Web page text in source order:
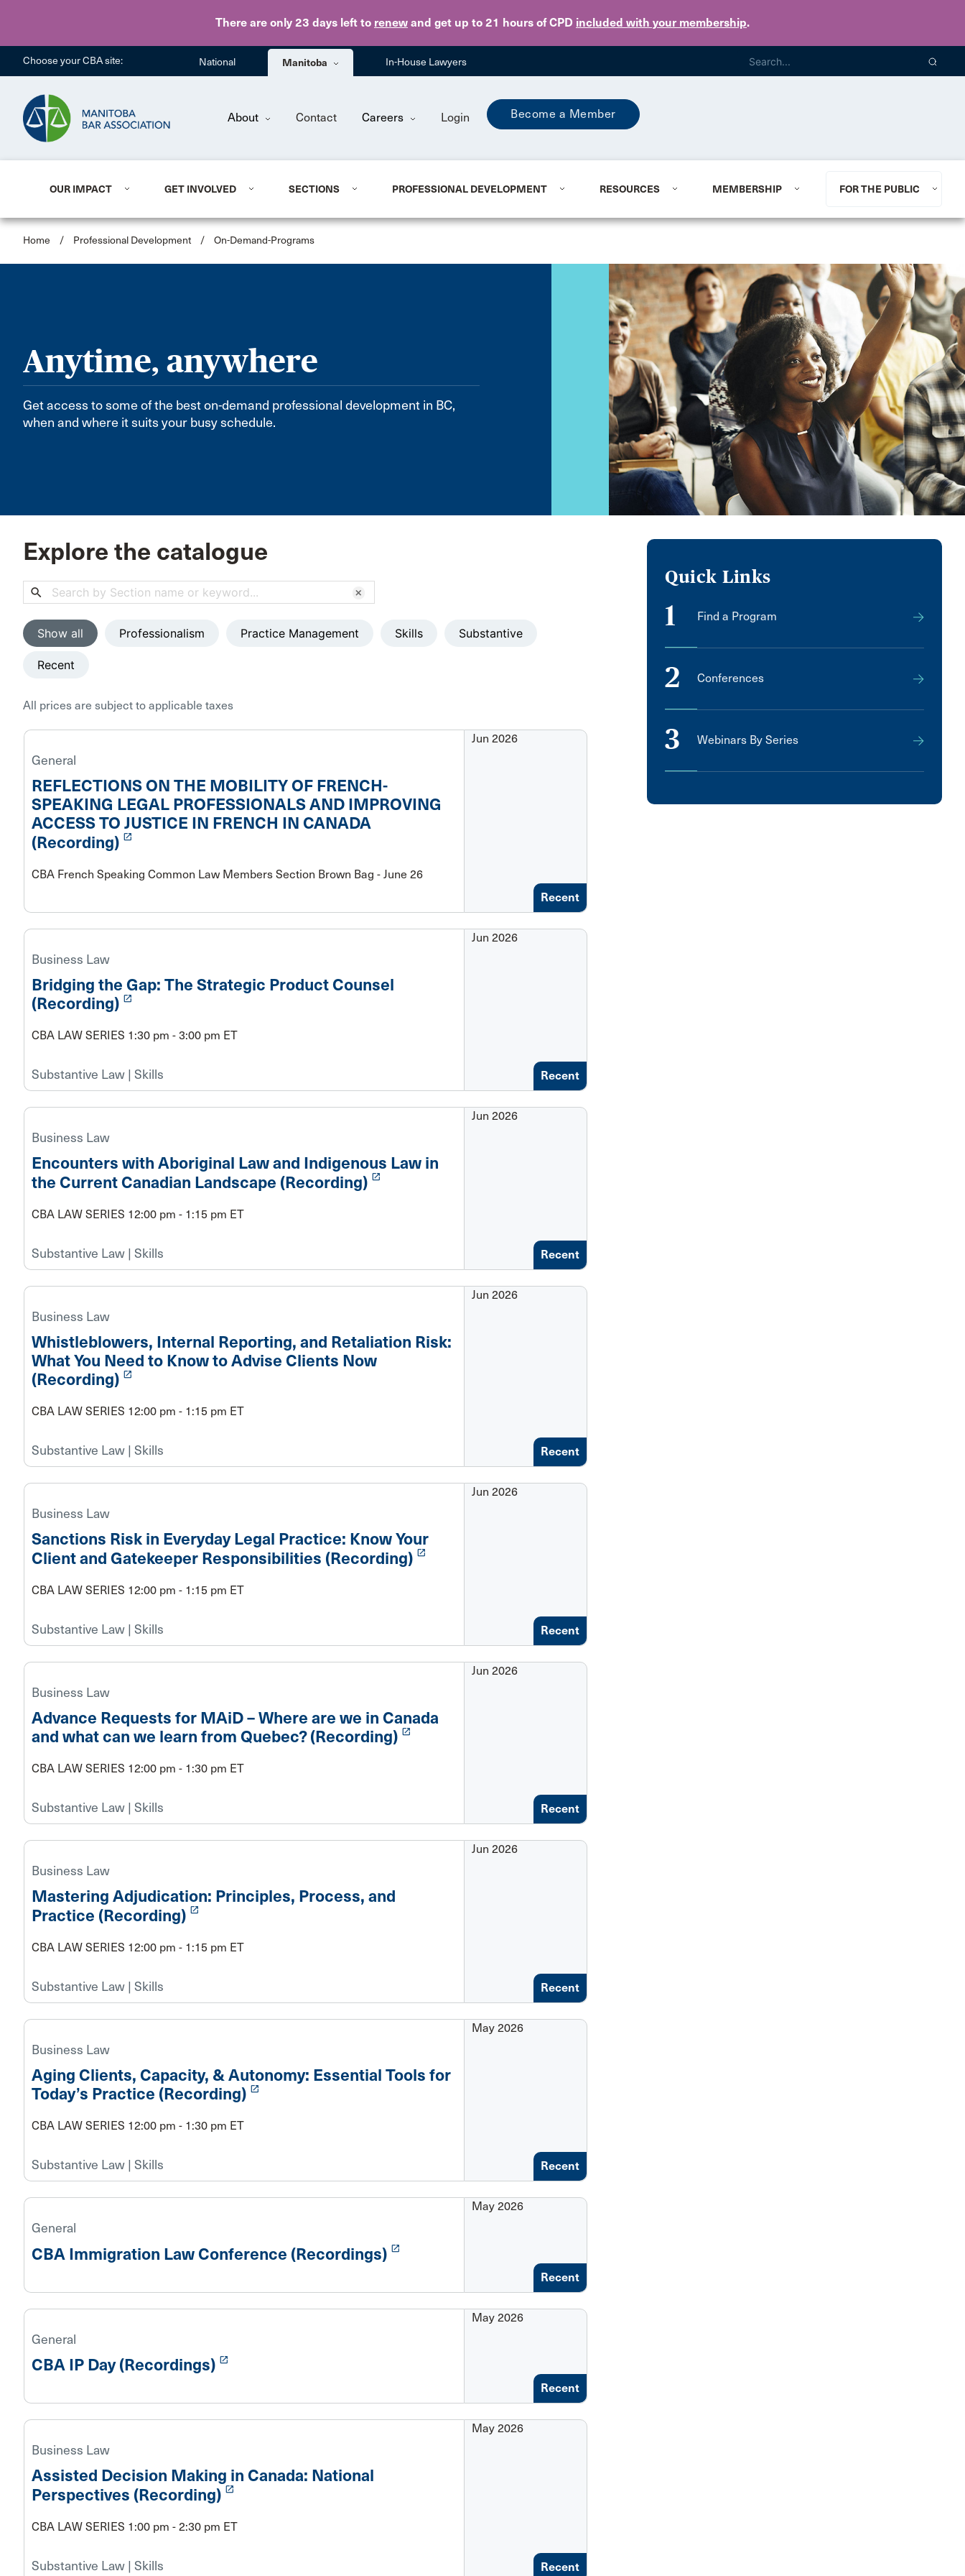
There are only 23 days left to renew and get up to 21 hours of CPD included with your membership.
Skip to main content
Choose your CBA site: National Manitoba In-House Lawyers
About Contact Careers Login Become a Member
OUR IMPACT GET INVOLVED SECTIONS PROFESSIONAL DEVELOPMENT RESOURCES MEMBERSHIP FOR THE PUBLIC
Home / Professional Development / On-Demand-Programs
Anytime, anywhere
Get access to some of the best on-demand professional development in BC,
when and where it suits your busy schedule.
Explore the catalogue
search clear
Show all Professionalism Practice Management Skills Substantive
Recent
All prices are subject to applicable taxes
General
REFLECTIONS ON THE MOBILITY OF FRENCH-
SPEAKING LEGAL PROFESSIONALS AND IMPROVING
ACCESS TO JUSTICE IN FRENCH IN CANADA
(Recording) launch
CBA French Speaking Common Law Members Section Brown Bag - June 26
Jun 2026
Recent
Business Law
Bridging the Gap: The Strategic Product Counsel
(Recording) launch
CBA LAW SERIES 1:30 pm - 3:00 pm ET
Substantive Law | Skills
Jun 2026
Recent
Business Law
Encounters with Aboriginal Law and Indigenous Law in
the Current Canadian Landscape (Recording) launch
CBA LAW SERIES 12:00 pm - 1:15 pm ET
Substantive Law | Skills
Jun 2026
Recent
Business Law
Whistleblowers, Internal Reporting, and Retaliation Risk:
What You Need to Know to Advise Clients Now
(Recording) launch
CBA LAW SERIES 12:00 pm - 1:15 pm ET
Substantive Law | Skills
Jun 2026
Recent
Business Law
Sanctions Risk in Everyday Legal Practice: Know Your
Client and Gatekeeper Responsibilities (Recording) launch
CBA LAW SERIES 12:00 pm - 1:15 pm ET
Substantive Law | Skills
Jun 2026
Recent
Business Law
Advance Requests for MAiD – Where are we in Canada
and what can we learn from Quebec? (Recording) launch
CBA LAW SERIES 12:00 pm - 1:30 pm ET
Substantive Law | Skills
Jun 2026
Recent
Business Law
Mastering Adjudication: Principles, Process, and
Practice (Recording) launch
CBA LAW SERIES 12:00 pm - 1:15 pm ET
Substantive Law | Skills
Jun 2026
Recent
Business Law
Aging Clients, Capacity, & Autonomy: Essential Tools for
Today’s Practice (Recording) launch
CBA LAW SERIES 12:00 pm - 1:30 pm ET
Substantive Law | Skills
May 2026
Recent
General
CBA Immigration Law Conference (Recordings) launch
May 2026
Recent
General
CBA IP Day (Recordings) launch
May 2026
Recent
Business Law
Assisted Decision Making in Canada: National
Perspectives (Recording) launch
CBA LAW SERIES 1:00 pm - 2:30 pm ET
Substantive Law | Skills
May 2026
Recent
Quick Links
1 Find a Program
2 Conferences
3 Webinars By Series